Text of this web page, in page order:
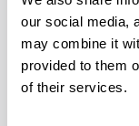
our social media,
may combine it
provided to them
of their services.
Bike storage